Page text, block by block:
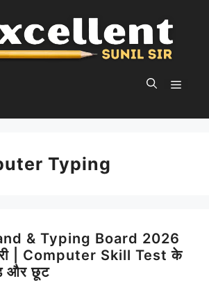
Typing
& Typing Board 2026
| Computer Skill Test के
और छूट